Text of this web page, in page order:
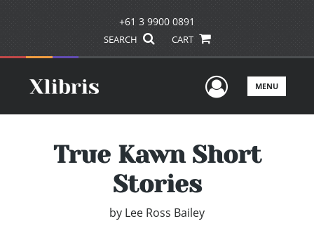
+61 3 9900 0891
SEARCH CART
UserMENU
True Kawn Short
Stories
by Lee Ross Bailey